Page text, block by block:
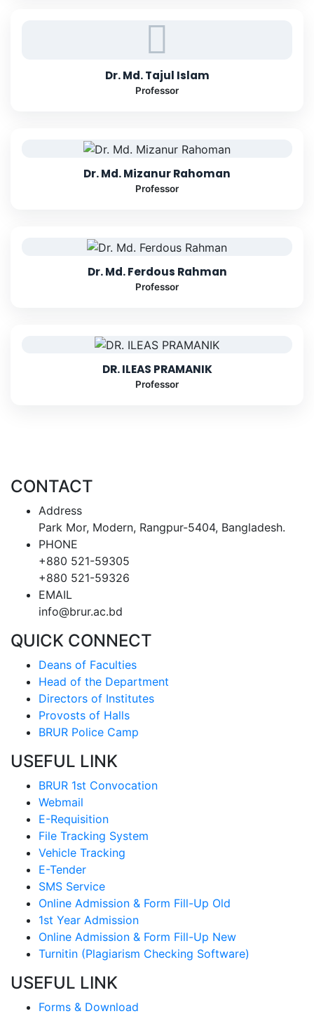
Dr. Md. Tajul Islam
Professor
Dr. Md. Mizanur Rahoman
Professor
Dr. Md. Ferdous Rahman
Professor
DR. ILEAS PRAMANIK
Professor
CONTACT
Address
Park Mor, Modern, Rangpur-5404, Bangladesh.
PHONE
+880 521-59305
+880 521-59326
EMAIL
info@brur.ac.bd
QUICK CONNECT
Deans of Faculties
Head of the Department
Directors of Institutes
Provosts of Halls
BRUR Police Camp
USEFUL LINK
BRUR 1st Convocation
Webmail
E-Requisition
File Tracking System
Vehicle Tracking
E-Tender
SMS Service
Online Admission & Form Fill-Up Old
1st Year Admission
Online Admission & Form Fill-Up New
Turnitin (Plagiarism Checking Software)
USEFUL LINK
Forms & Download